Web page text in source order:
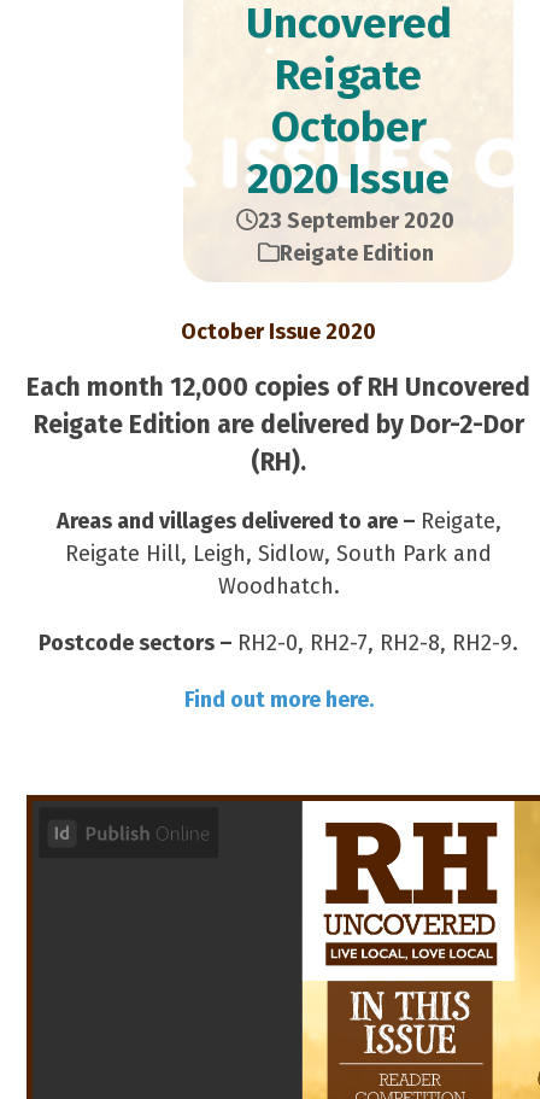
Uncovered
Reigate
October
2020 Issue
23 September 2020
Reigate Edition
October Issue 2020
Each month 12,000 copies of RH Uncovered
Reigate Edition are delivered by Dor-2-Dor
(RH).
Areas and villages delivered to are – Reigate,
Reigate Hill, Leigh, Sidlow, South Park and
Woodhatch.
Postcode sectors – RH2-0, RH2-7, RH2-8, RH2-9.
Find out more here.